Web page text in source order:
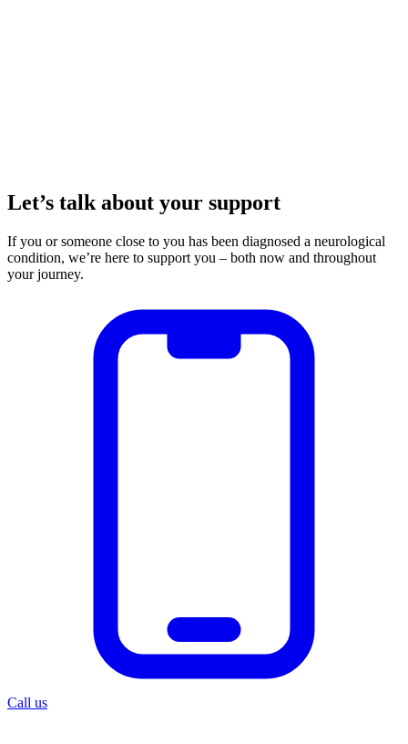
Let’s talk about your support
If you or someone close to you has been diagnosed a neurological
condition, we’re here to support you – both now and throughout
your journey.
Call us